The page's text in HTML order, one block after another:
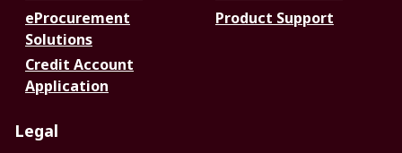
eProcurement
Solutions
Product Support
Credit Account
Application
Legal